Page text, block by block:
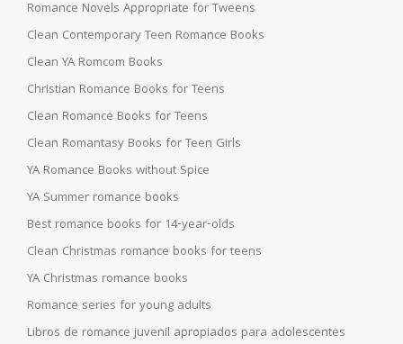
Romance Novels Appropriate for Tweens
Clean Contemporary Teen Romance Books
Clean YA Romcom Books
Christian Romance Books for Teens
Clean Romance Books for Teens
Clean Romantasy Books for Teen Girls
YA Romance Books without Spice
YA Summer romance books
Best romance books for 14-year-olds
Clean Christmas romance books for teens
YA Christmas romance books
Romance series for young adults
Libros de romance juvenil apropiados para adolescentes